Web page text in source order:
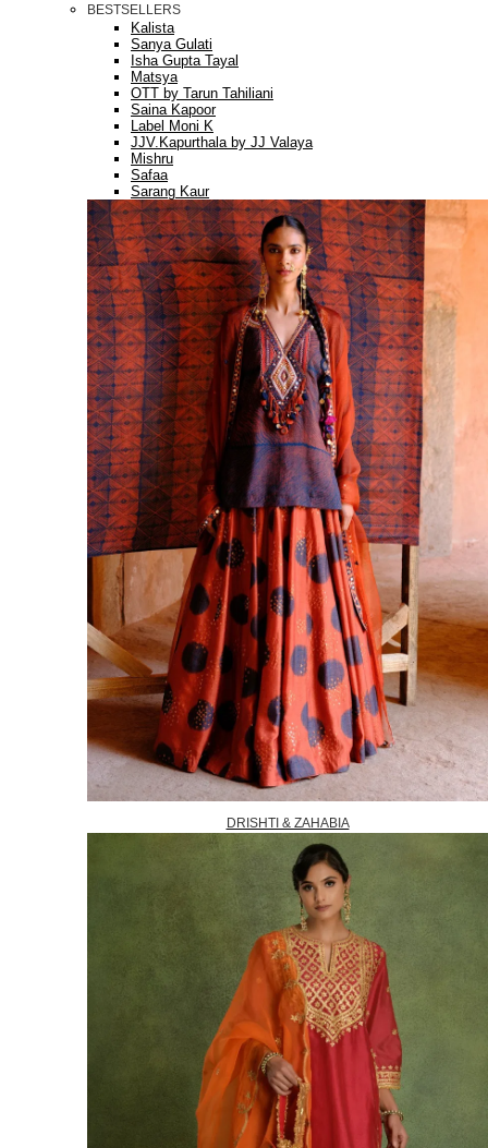
BESTSELLERS
Kalista
Sanya Gulati
Isha Gupta Tayal
Matsya
OTT by Tarun Tahiliani
Saina Kapoor
Label Moni K
JJV.Kapurthala by JJ Valaya
Mishru
Safaa
Sarang Kaur
DRISHTI & ZAHABIA